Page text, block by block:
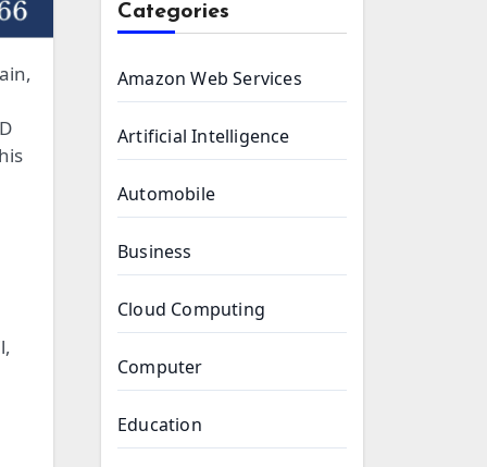
Categories
Amazon Web Services
Artificial Intelligence
Automobile
Business
Cloud Computing
Computer
Education